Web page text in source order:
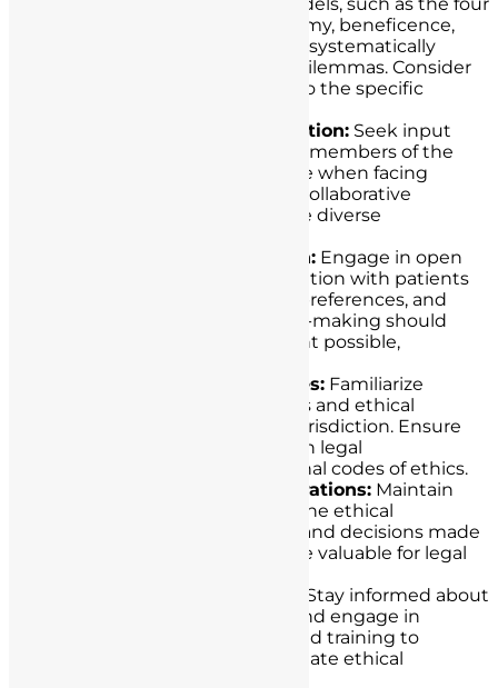
principles approach (autonomy, beneficence,
non-maleficence, justice), to systematically
analyze and resolve ethical dilemmas. Consider
how these principles apply to the specific
Consultation and Collaboration: Seek input
from colleagues, ethicists, or members of the
healthcare ethics committee when facing
complex ethical dilemmas. Collaborative
decision-making can provide diverse
Patient-Centered Approach: Engage in open
and empathetic communication with patients
to understand their values, preferences, and
concerns. Informed decision-making should
involve patients to the extent possible,
Legal and Ethical Guidelines: Familiarize
yourself with healthcare laws and ethical
guidelines specific to your jurisdiction. Ensure
that your decisions align with legal
requirements and professional codes of ethics.
Document Ethical Considerations: Maintain
detailed documentation of the ethical
considerations, discussions, and decisions made
in complex cases. This can be valuable for legal
Stay informed about
evolving ethical standards and engage in
ongoing ethics education and training to
enhance your ability to navigate ethical